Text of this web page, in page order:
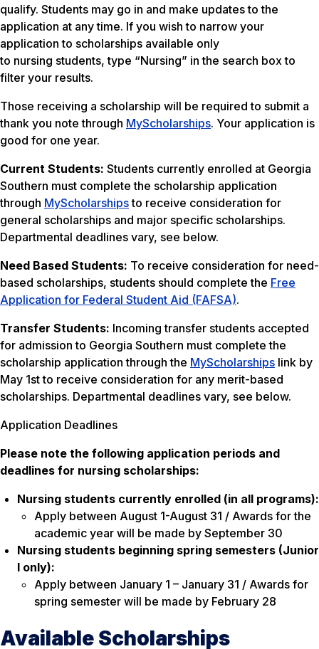
qualify. Students may go in and make updates to the
application at any time. If you wish to narrow your
application to scholarships available only
to nursing students, type “Nursing” in the search box to
filter your results.
Those receiving a scholarship will be required to submit a
thank you note through MyScholarships. Your application is
good for one year.
Current Students: Students currently enrolled at Georgia
Southern must complete the scholarship application
through MyScholarshipsto receive consideration for
general scholarships and major specific scholarships.
Departmental deadlines vary, see below.
Need Based Students: To receive consideration for need-
based scholarships, students should complete the Free
Application for Federal Student Aid (FAFSA).
Transfer Students: Incoming transfer students accepted
for admission to Georgia Southern must complete the
scholarship application through the MyScholarships link by
May 1st to receive consideration for any merit-based
scholarships. Departmental deadlines vary, see below.
Application Deadlines
Please note the following application periods and
deadlines for nursing scholarships:
Nursing students currently enrolled (in all programs):
Apply between August 1-August 31 / Awards for the
academic year will be made by September 30
Nursing students beginning spring semesters (Junior
I only):
Apply between January 1 – January 31 / Awards for
spring semester will be made by February 28
Available Scholarships